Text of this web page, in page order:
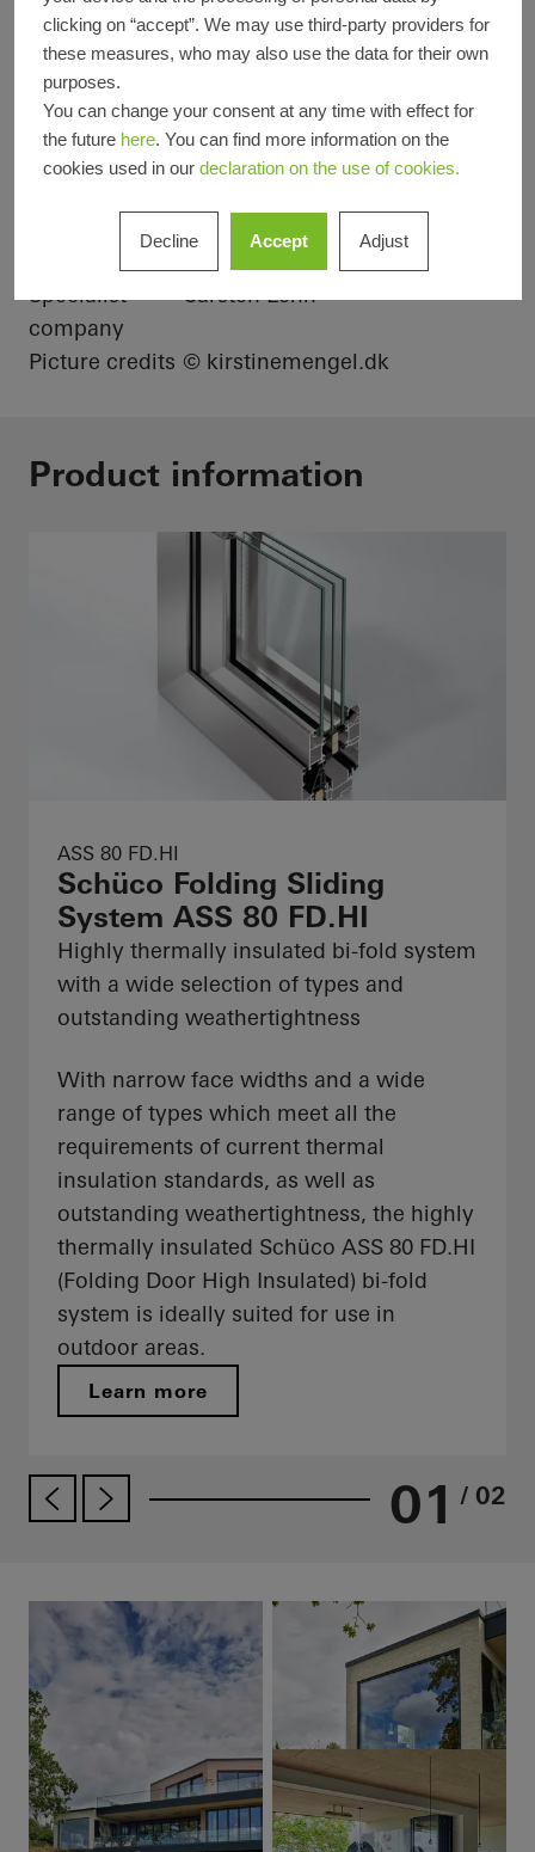
Product areas Sliding doors
Facades
Schüco
Systems
ASS 80 FD.HI FWS 50
Completion
Specialist
company
Carsten Lehn
Picture credits © kirstinemengel.dk
Product information
ASS 80 FD.HI
Schüco Folding Sliding
System ASS 80 FD.HI
Highly thermally insulated bi-fold system
with a wide selection of types and
outstanding weathertightness
With narrow face widths and a wide
range of types which meet all the
requirements of current thermal
insulation standards, as well as
outstanding weathertightness, the highly
thermally insulated Schüco ASS 80 FD.HI
(Folding Door High Insulated) bi-fold
system is ideally suited for use in
outdoor areas.
Learn more
01 / 02
clicking on “accept”. We may use third-party providers for
these measures, who may also use the data for their own
purposes.
You can change your consent at any time with effect for
the future here. You can find more information on the
cookies used in our declaration on the use of cookies.
Decline Accept Adjust